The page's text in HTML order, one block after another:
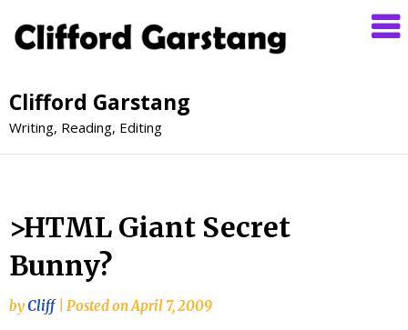
Clifford Garstang
Writing, Reading, Editing
>HTML Giant Secret
Bunny?
byCliff Posted onApril 7, 2009